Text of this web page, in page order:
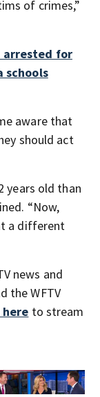
of crimes,”
arrested for
schools
aware that
should act
years old than
“Now,
a different
news and
the WFTV
to stream